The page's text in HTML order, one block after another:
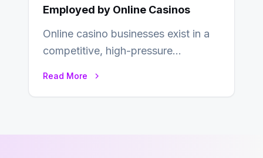
Employed by Online Casinos
Online casino businesses exist in a
competitive, high-pressure
Read More